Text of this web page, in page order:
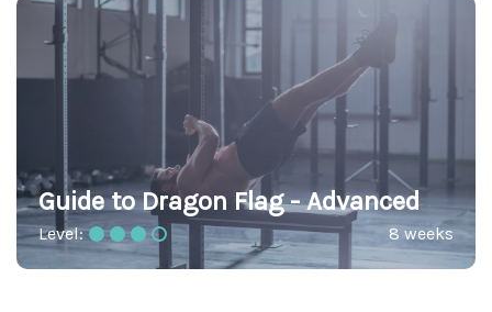
Guide to Dragon Flag - Advanced
Level: 8 weeks